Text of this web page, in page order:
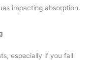
impacting absorption.
especially if you fall